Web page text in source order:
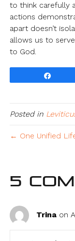
to think carefully
actions
apart doesn’t
allows us to
to God.
Posted in
← One Unified
5
Trina on